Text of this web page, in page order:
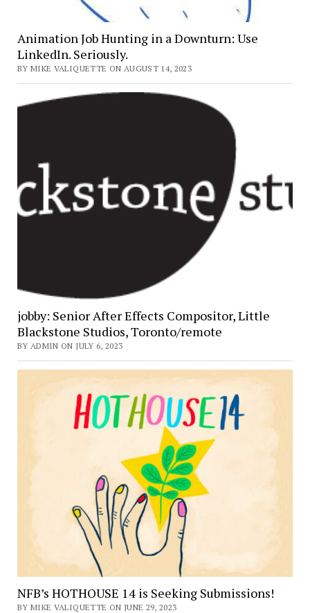
Animation Job Hunting in a Downturn: Use
LinkedIn. Seriously.
BY MIKE VALIQUETTE ON AUGUST 14, 2023
jobby: Senior After Effects Compositor, Little
Blackstone Studios, Toronto/remote
BY ADMIN ON JULY 6, 2023
NFB’s HOTHOUSE 14 is Seeking Submissions!
BY MIKE VALIQUETTE ON JUNE 29, 2023